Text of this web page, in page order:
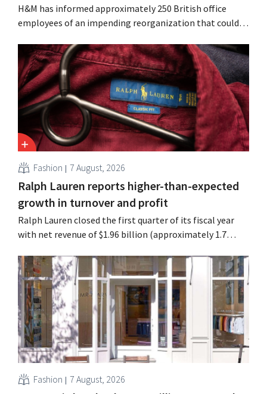
H&M has informed approximately 250 British office
employees of an impending reorganization that could
measures in the Netherlands, Belgium, and Spain, which
have already resulted in the loss of hundreds of jobs.
Fashion 7 August, 2026
Ralph Lauren reports higher-than-expected
growth in turnover and profit
Ralph Lauren closed the first quarter of its fiscal year
with net revenue of $1.96 billion (approximately 1.7
better-than-expected start, the company is also raising
its outlook for the full fiscal year.
Fashion 7 August, 2026